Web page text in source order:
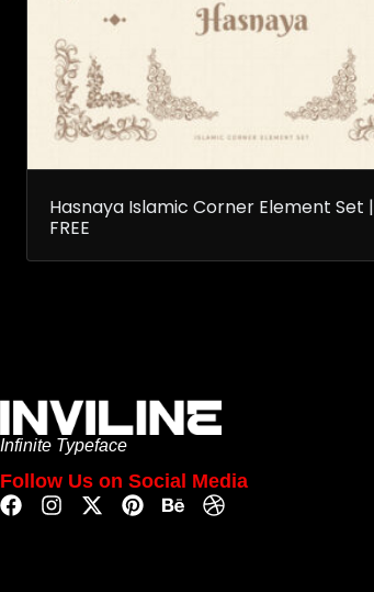
Hasnaya Islamic Corner Element Set |
FREE
Infinite Typeface
Follow Us on Social Media